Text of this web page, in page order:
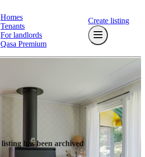
Homes
Tenants
For landlords
Qasa Premium
Create listing
has been archived